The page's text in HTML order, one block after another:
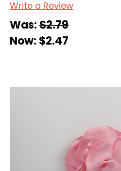
Write a Review
Was:$2.79
Now: $2.47